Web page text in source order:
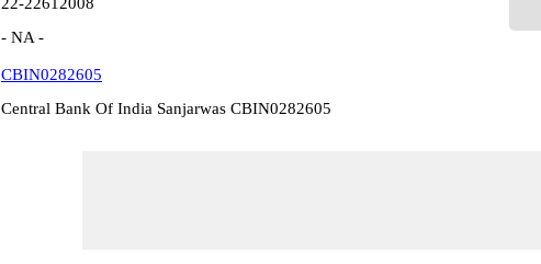
- NA -
CBIN0282605
Central Bank Of India Sanjarwas CBIN0282605